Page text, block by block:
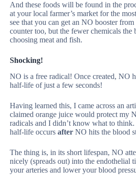
And these foods will be found in the
at your local farmer’s market for the
see that you can get an NO booster from
counter too, but the fewer chemicals the
choosing meat and fish.
Shocking!
NO is a free radical! Once created, NO
half-life of just a few seconds!
Having learned this, I came across an
claimed orange juice would protect my
radicals and I didn’t know what to
half-life occurs after NO hits the blood
The thing is, in its short lifespan, NO
nicely (spreads out) into the endothelial
your arteries and lower your blood